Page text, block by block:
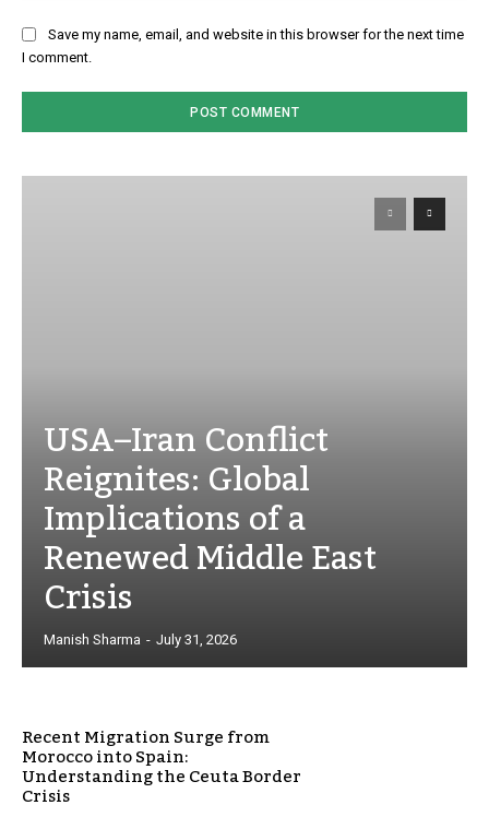
Save my name, email, and website in this browser for the next time
I comment.
USA–Iran Conflict
Reignites: Global
Implications of a
Renewed Middle East
Crisis
Manish Sharma - July 31, 2026
Recent Migration Surge from
Morocco into Spain:
Understanding the Ceuta Border
Crisis